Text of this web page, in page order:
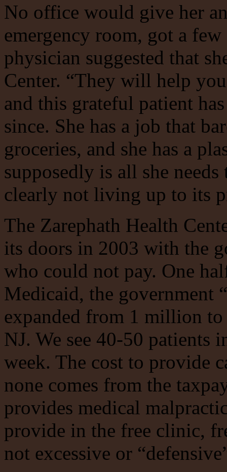
No office would give her
emergency room, got a
physician suggested that
Center. “They will help
and this grateful patient
since. She has a job that
groceries, and she has a
supposedly is all she
clearly not living up to its
The Zarephath Health
its doors in 2003 with the
who could not pay. One
Medicaid, the government
expanded from 1 million
NJ. We see 40-50 patients
week. The cost to provide
none comes from the
provides medical
provide in the free clinic,
not excessive or